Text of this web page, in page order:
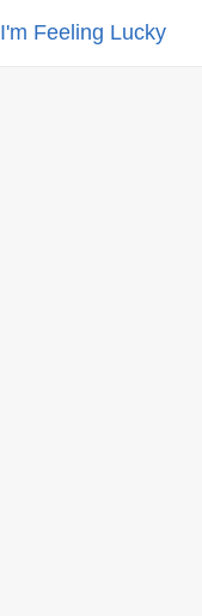
I'm Feeling Lucky